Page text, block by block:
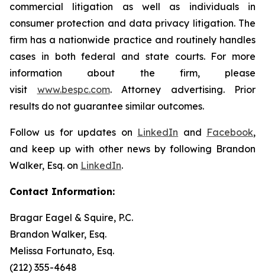
commercial litigation as well as individuals in
consumer protection and data privacy litigation. The
firm has a nationwide practice and routinely handles
cases in both federal and state courts. For more
information about the firm, please
visit www.bespc.com. Attorney advertising. Prior
results do not guarantee similar outcomes.
Follow us for updates on LinkedIn and Facebook,
and keep up with other news by following Brandon
Walker, Esq. on LinkedIn.
Contact Information:
Bragar Eagel & Squire, P.C.
Brandon Walker, Esq.
Melissa Fortunato, Esq.
(212) 355-4648